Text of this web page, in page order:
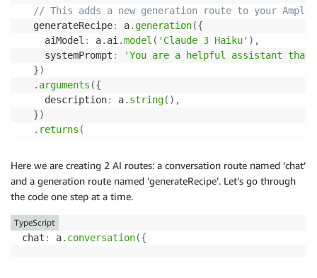
// This adds a new generation route to your
  generateRecipe
: a.generation({
    aiModel
: a. ai .model ( 'Claude 3 Haiku' ) ,
    systemPrompt
:
'You are a helpful assistant that
})
. arguments ({
    description
: a. string( ) ,
})
. returns (
      ingredients
      instructions
a . string (
,
} )
)
.authorization(( allow
Here we are creating 2 AI routes: a conversation route named ‘chat’
and a generation route named ‘generateRecipe’. Let’s go through
the code one step at a time.
chat : a. conversation({
TypeScript